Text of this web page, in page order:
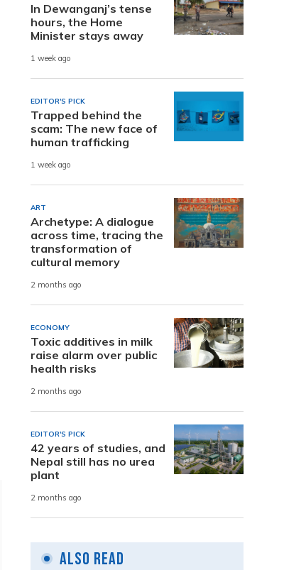
In Dewanganj’s tense
hours, the Home
Minister stays away
1 week ago
EDITOR'S PICK
Trapped behind the
scam: The new face of
human trafficking
1 week ago
ART
Archetype: A dialogue
across time, tracing the
transformation of
cultural memory
2 months ago
ECONOMY
Toxic additives in milk
raise alarm over public
health risks
2 months ago
EDITOR'S PICK
42 years of studies, and
Nepal still has no urea
plant
2 months ago
Also Read